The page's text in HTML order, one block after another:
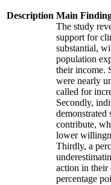
Description Main
The study
support for
substantial,
population
their income.
were nearly
called for
Secondly,
contribute,
lower
Thirdly, a
action in their
percentage